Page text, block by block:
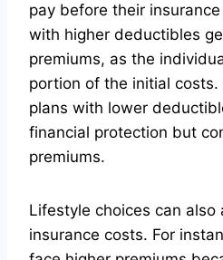
pay before their
with higher deductibles
premiums, as the
portion of the initial
plans with lower
financial protection but
premiums.
Lifestyle choices can also
insurance costs. For